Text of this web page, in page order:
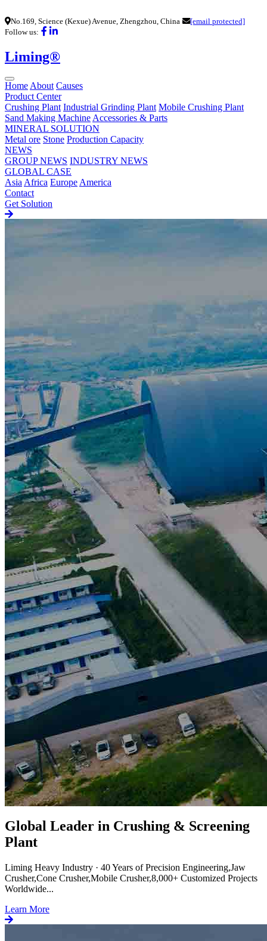
No.169, Science (Kexue) Avenue, Zhengzhou, China
[email protected]
Follow us:
Liming®
Home About Causes
Product Center
Crushing Plant Industrial Grinding Plant Mobile Crushing Plant
Sand Making Machine Accessories & Parts
MINERAL SOLUTION
Metal ore Stone Production Capacity
NEWS
GROUP NEWS INDUSTRY NEWS
GLOBAL CASE
Asia Africa Europe America
Contact
Get Solution
Global Leader in Crushing & Screening
Plant
Liming Heavy Industry · 40 Years of Precision Engineering,Jaw
Crusher,Cone Crusher,Mobile Crusher,8,000+ Customized Projects
Worldwide...
Learn More